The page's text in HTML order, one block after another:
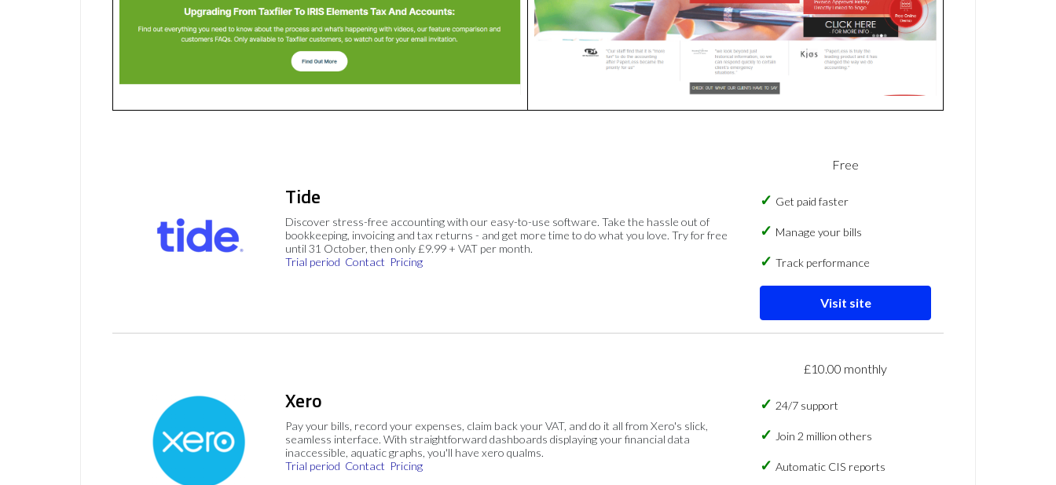
Tide
Discover stress-free accounting with our easy-to-use software. Take the hassle out of
bookkeeping, invoicing and tax returns - and get more time to do what you love. Try for free
until 31 October, then only £9.99 + VAT per month.
Trial period Contact Pricing
Free
Get paid faster
Manage your bills
Track performance
Visit site
Xero
Pay your bills, record your expenses, claim back your VAT, and do it all from Xero's slick,
seamless interface. With straightforward dashboards displaying your financial data
inaccessible, aquatic graphs, you'll have xero qualms.
Trial period Contact Pricing
£10.00 monthly
24/7 support
Join 2 million others
Automatic CIS reports